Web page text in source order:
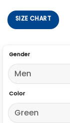
SIZE CHART
Gender
Color